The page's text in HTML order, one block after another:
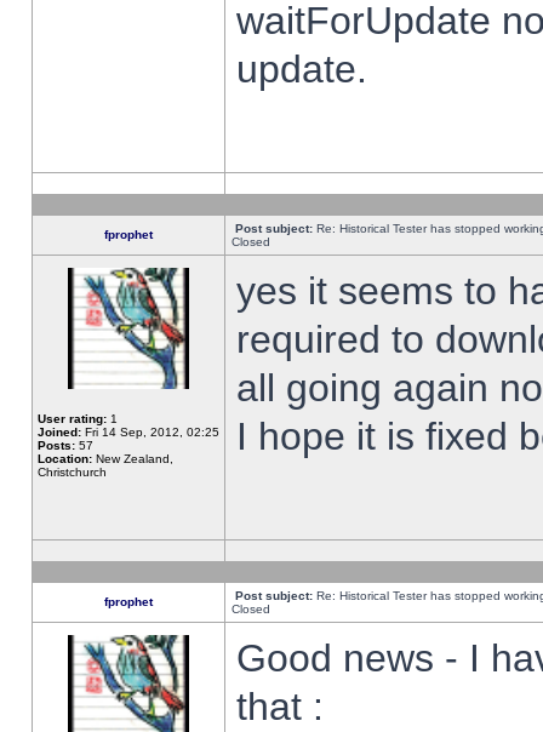
waitForUpdate
update.
fprophet Post subject: Re: Historical Tester has stopped
Closed
User rating: 1
Joined: Fri 14 Sep, 2012, 02:25
Posts: 57
Location: New Zealand,
Christchurch
yes it seems to
required to
all going again
I hope it is fixed
fprophet Post subject: Re: Historical Tester has stopped
Closed
Good news - I
that :